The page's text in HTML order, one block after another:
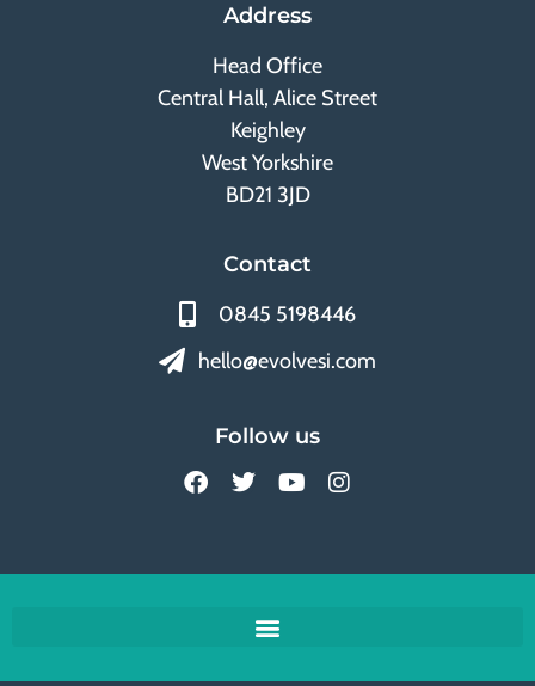
Address
Head Office
Central Hall, Alice Street
Keighley
West Yorkshire
BD21 3JD
Contact
0845 5198446
hello@evolvesi.com
Follow us